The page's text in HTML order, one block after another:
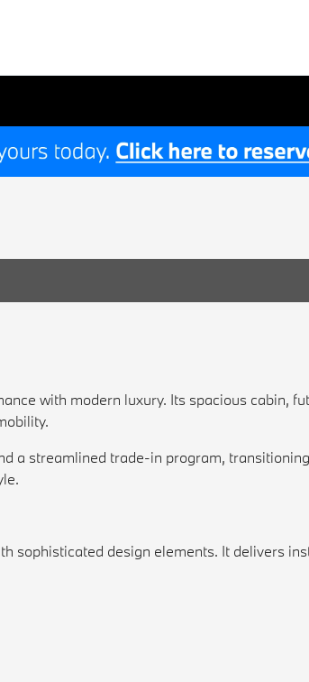
with modern luxury. Its spacious cabin,
a streamlined trade-in program,
design elements. It delivers